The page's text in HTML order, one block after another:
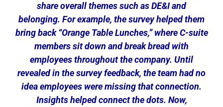
share overall themes such as DE&I and
belonging. For example, the survey helped them
bring back “Orange Table Lunches,” where C-suite
members sit down and break bread with
employees throughout the company. Until
revealed in the survey feedback, the team had no
idea employees were missing that connection.
Insights helped connect the dots. Now,